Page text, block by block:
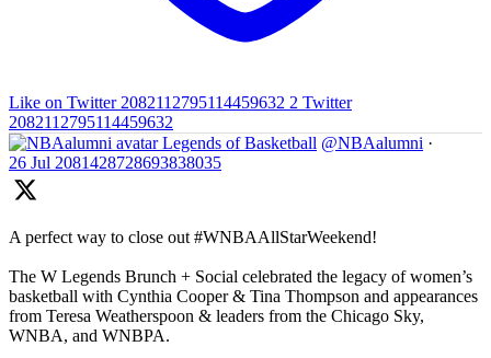
Like on Twitter 2082112795114459632 2 Twitter
2082112795114459632
Legends of Basketball @NBAalumni ·
26 Jul 2081428728693838035
A perfect way to close out #WNBAAllStarWeekend!
The W Legends Brunch + Social celebrated the legacy of women’s
basketball with Cynthia Cooper & Tina Thompson and appearances
from Teresa Weatherspoon & leaders from the Chicago Sky,
WNBA, and WNBPA.